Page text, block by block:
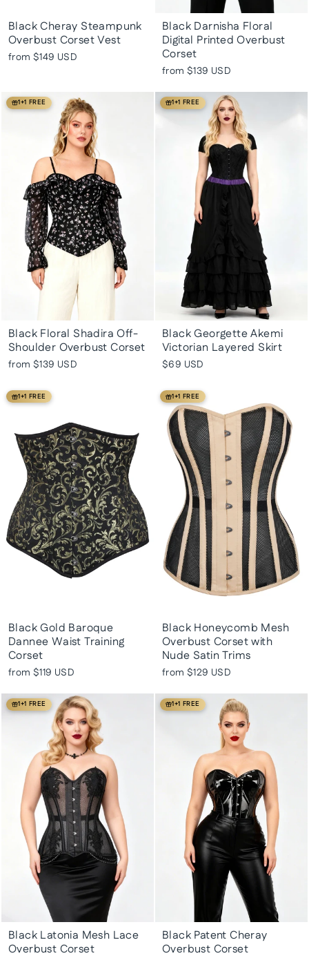
Black Cheray Steampunk
Overbust Corset Vest
from $149 USD
Black Darnisha Floral
Digital Printed Overbust
Corset
from $139 USD
1+1 FREE
Black Floral Shadira Off-
Shoulder Overbust Corset
from $139 USD
1+1 FREE
Black Georgette Akemi
Victorian Layered Skirt
$69 USD
1+1 FREE
Black Gold Baroque
Dannee Waist Training
Corset
from $119 USD
1+1 FREE
Black Honeycomb Mesh
Overbust Corset with
Nude Satin Trims
from $129 USD
1+1 FREE
Black Latonia Mesh Lace
Overbust Corset
1+1 FREE
Black Patent Cheray
Overbust Corset